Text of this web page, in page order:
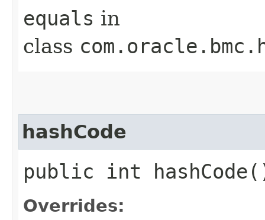
equals in
class
hashCode
public int
Overrides: